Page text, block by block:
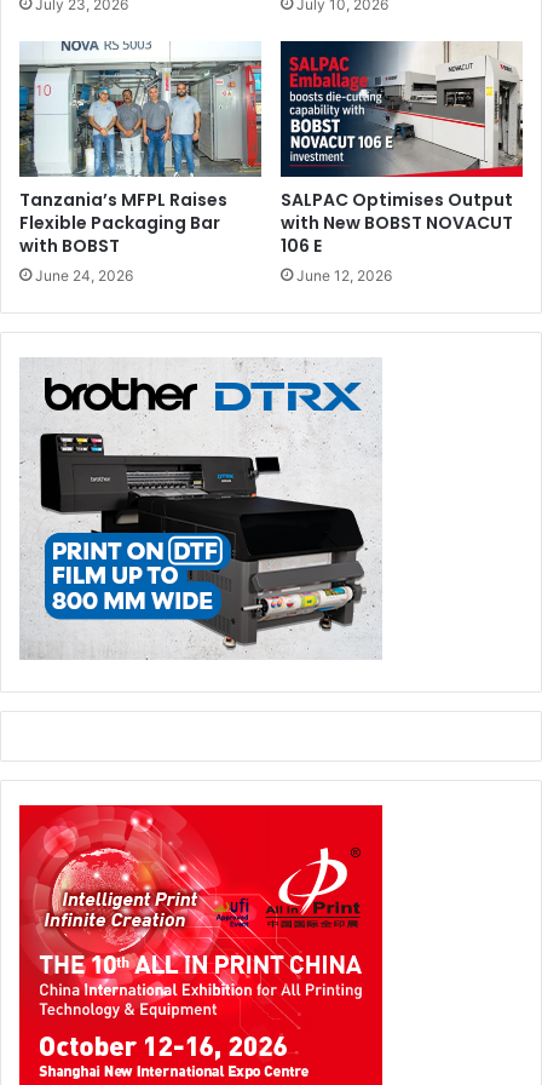
SQUARESPOT Imaging Technology to deliver plates that
provide excellent tonal reproduction and print stability.
Issue 116 Kodak Morocco
July 23, 2026 July 10, 2026
Tanzania’s MFPL Raises
Flexible Packaging Bar
with BOBST
June 24, 2026
SALPAC Optimises Output
with New BOBST NOVACUT
106 E
June 12, 2026